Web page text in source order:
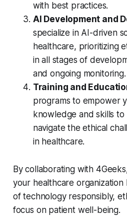
with best practices.
AI Development and
specialize in AI-driven
healthcare, prioritizing
in all stages of
and ongoing monitoring.
Training and
programs to empower
knowledge and skills
navigate the ethical
in healthcare.
By collaborating with
your healthcare
of technology responsibly,
focus on patient well-being.